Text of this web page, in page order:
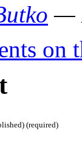
—
on
(required)